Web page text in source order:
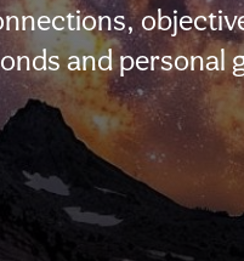
and personal